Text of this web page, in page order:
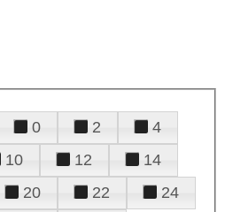
0 2
4
10 12
14
20 22
24